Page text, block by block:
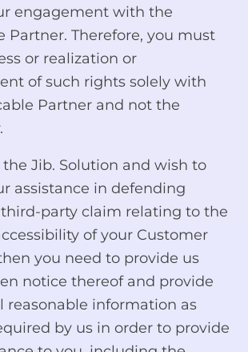
engagement with the
Partner. Therefore, you must
or realization or
of such rights solely with
Partner and not the
the Jib. Solution and wish to
assistance in defending
party claim relating to the
of your Customer
you need to provide us
notice thereof and provide
reasonable information as
by us in order to provide